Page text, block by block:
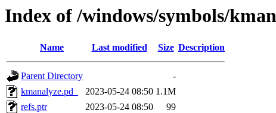
Index of /windows/symbols/
Name Last modified Size Description
Parent Directory
-
kmanalyze.pd_
2023-05-24 08:50 1.1M
refs.ptr
2023-05-24 08:50 99